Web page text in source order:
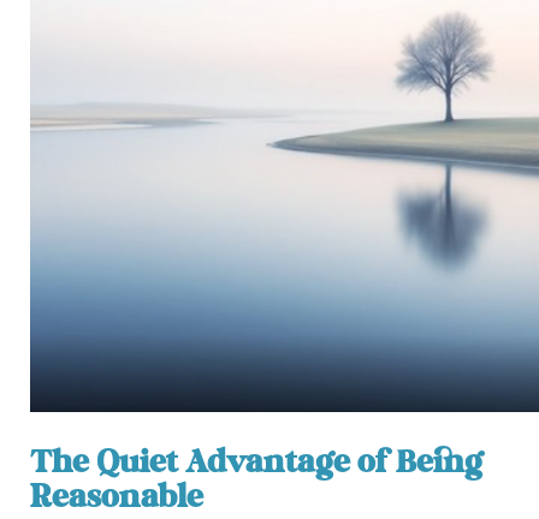
The Quiet Advantage of Being
Reasonable